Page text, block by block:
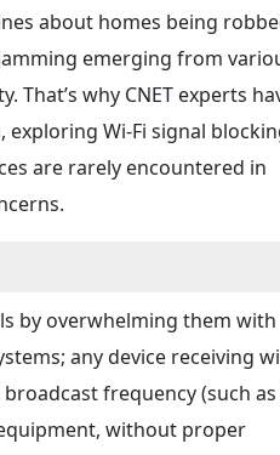
about homes being
emerging from
why CNET experts
Wi-Fi signal
are rarely encountered in
by overwhelming them with
any device receiving
frequency (such as
without proper